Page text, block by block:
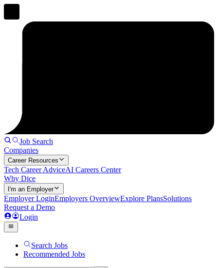
Job Search
Companies
Career Resources
Tech Career AdviceAI Careers Center
Why Dice
I'm an Employer
Employer LoginEmployers OverviewExplore PlansSolutions
Request a Demo
Login
Search Jobs
Recommended Jobs